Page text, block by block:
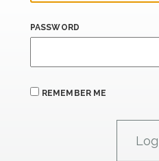
PASSWORD
REMEMBER ME